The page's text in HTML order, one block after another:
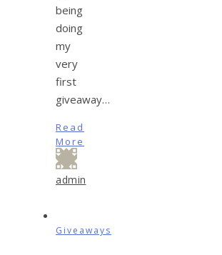
being
doing
my
very
first
giveaway…
Read
More
admin
Giveaways